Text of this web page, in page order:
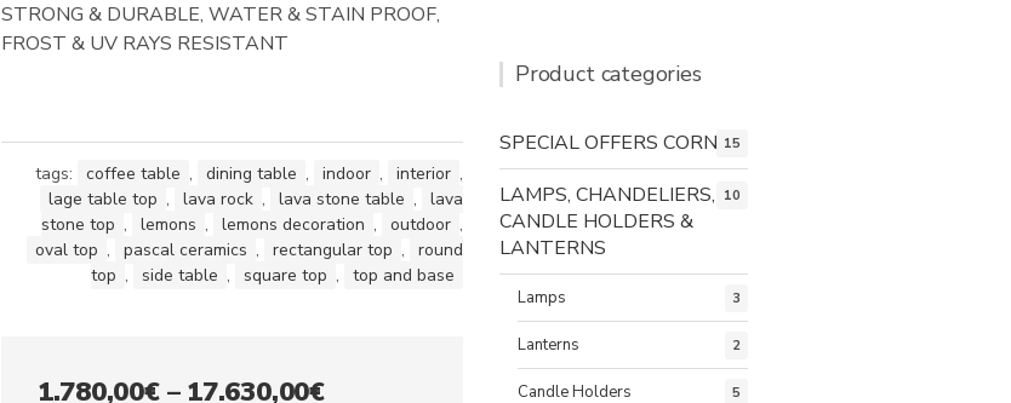
STRONG & DURABLE, WATER & STAIN PROOF,
FROST & UV RAYS RESISTANT
tags: coffee table , dining table , indoor , interior ,
lage table top , lava rock , lava stone table ,
lava
stone top , lemons , lemons decoration , outdoor ,
oval top , pascal ceramics , rectangular top ,
round
top , side table , square top , top and base
1.780,00€ – 17.630,00€Price
Product categories
SPECIAL OFFERS CORNER
15
LAMPS, CHANDELIERS,
CANDLE HOLDERS &
LANTERNS
10
Lamps 3
Lanterns 2
Candle Holders 5